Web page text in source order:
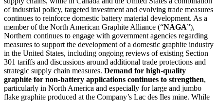
of industrial policy, targeted investment and evolving trade measures
continues to reinforce domestic battery material development. As a
member of the North American Graphite Alliance (“NAGA”),
Northern continues to engage with government agencies regarding
measures to support the development of a domestic graphite industry
in the United States, including ongoing reviews of existing Section
301 tariffs and discussions around additional trade protections and
strategic supply chain measures. Demand for high-quality
graphite for non-battery applications continues to strengthen,
particularly in North America and especially for large and jumbo
flake graphite produced at the Company’s Lac des Iles mine. While